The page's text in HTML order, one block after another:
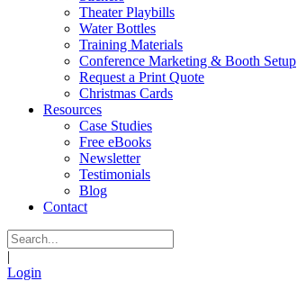
Theater Playbills
Water Bottles
Training Materials
Conference Marketing & Booth Setup
Request a Print Quote
Christmas Cards
Resources
Case Studies
Free eBooks
Newsletter
Testimonials
Blog
Contact
|
Login